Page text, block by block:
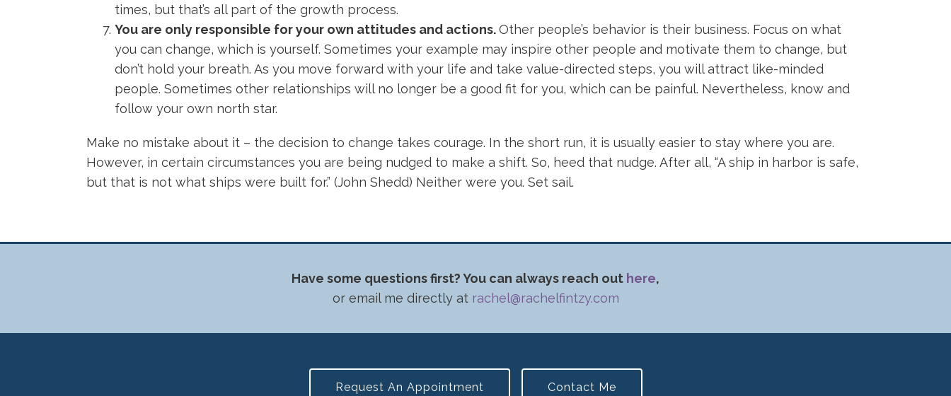
times, but that’s all part of the growth process.
You are only responsible for your own attitudes and actions.Other people’s behavior is their business. Focus on what
you can change, which is yourself. Sometimes your example may inspire other people and motivate them to change, but
don’t hold your breath. As you move forward with your life and take value-directed steps, you will attract like-minded
people. Sometimes other relationships will no longer be a good fit for you, which can be painful. Nevertheless, know and
follow your own north star.
Make no mistake about it – the decision to change takes courage. In the short run, it is usually easier to stay where you are.
However, in certain circumstances you are being nudged to make a shift. So, heed that nudge. After all, “A ship in harbor is safe,
but that is not what ships were built for.” (John Shedd) Neither were you. Set sail.
Have some questions first? You can always reach out here,
or email me directly at rachel@rachelfintzy.com
Request An Appointment Contact Me